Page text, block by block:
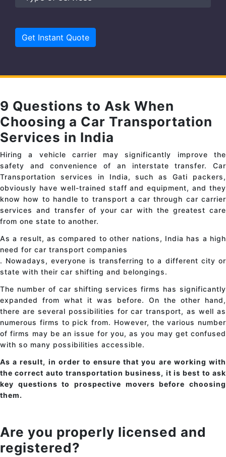
9 Questions to Ask When
Choosing a Car Transportation
Services in India
Hiring a vehicle carrier may significantly improve the
safety and convenience of an interstate transfer. Car
Transportation services in India, such as Gati packers,
obviously have well-trained staff and equipment, and they
know how to handleto transport a carthrough car carrier
services and transfer of your car with the greatest care
from one state to another.
As a result, as compared to other nations, India has a high
need for car transport companies
. Nowadays, everyone is transferring to a different city or
state with their car shifting and belongings.
The number of car shifting services firms has significantly
expanded from what it was before. On the other hand,
there are several possibilities forcar transport, as well as
numerous firms to pick from. However, the various number
of firms may be an issue for you, as you may get confused
with so many possibilities accessible.
As a result, in order to ensure that you are working with
the correct auto transportation business, it is best to ask
key questions to prospective movers before choosing
them.
Are you properly licensed and
registered?